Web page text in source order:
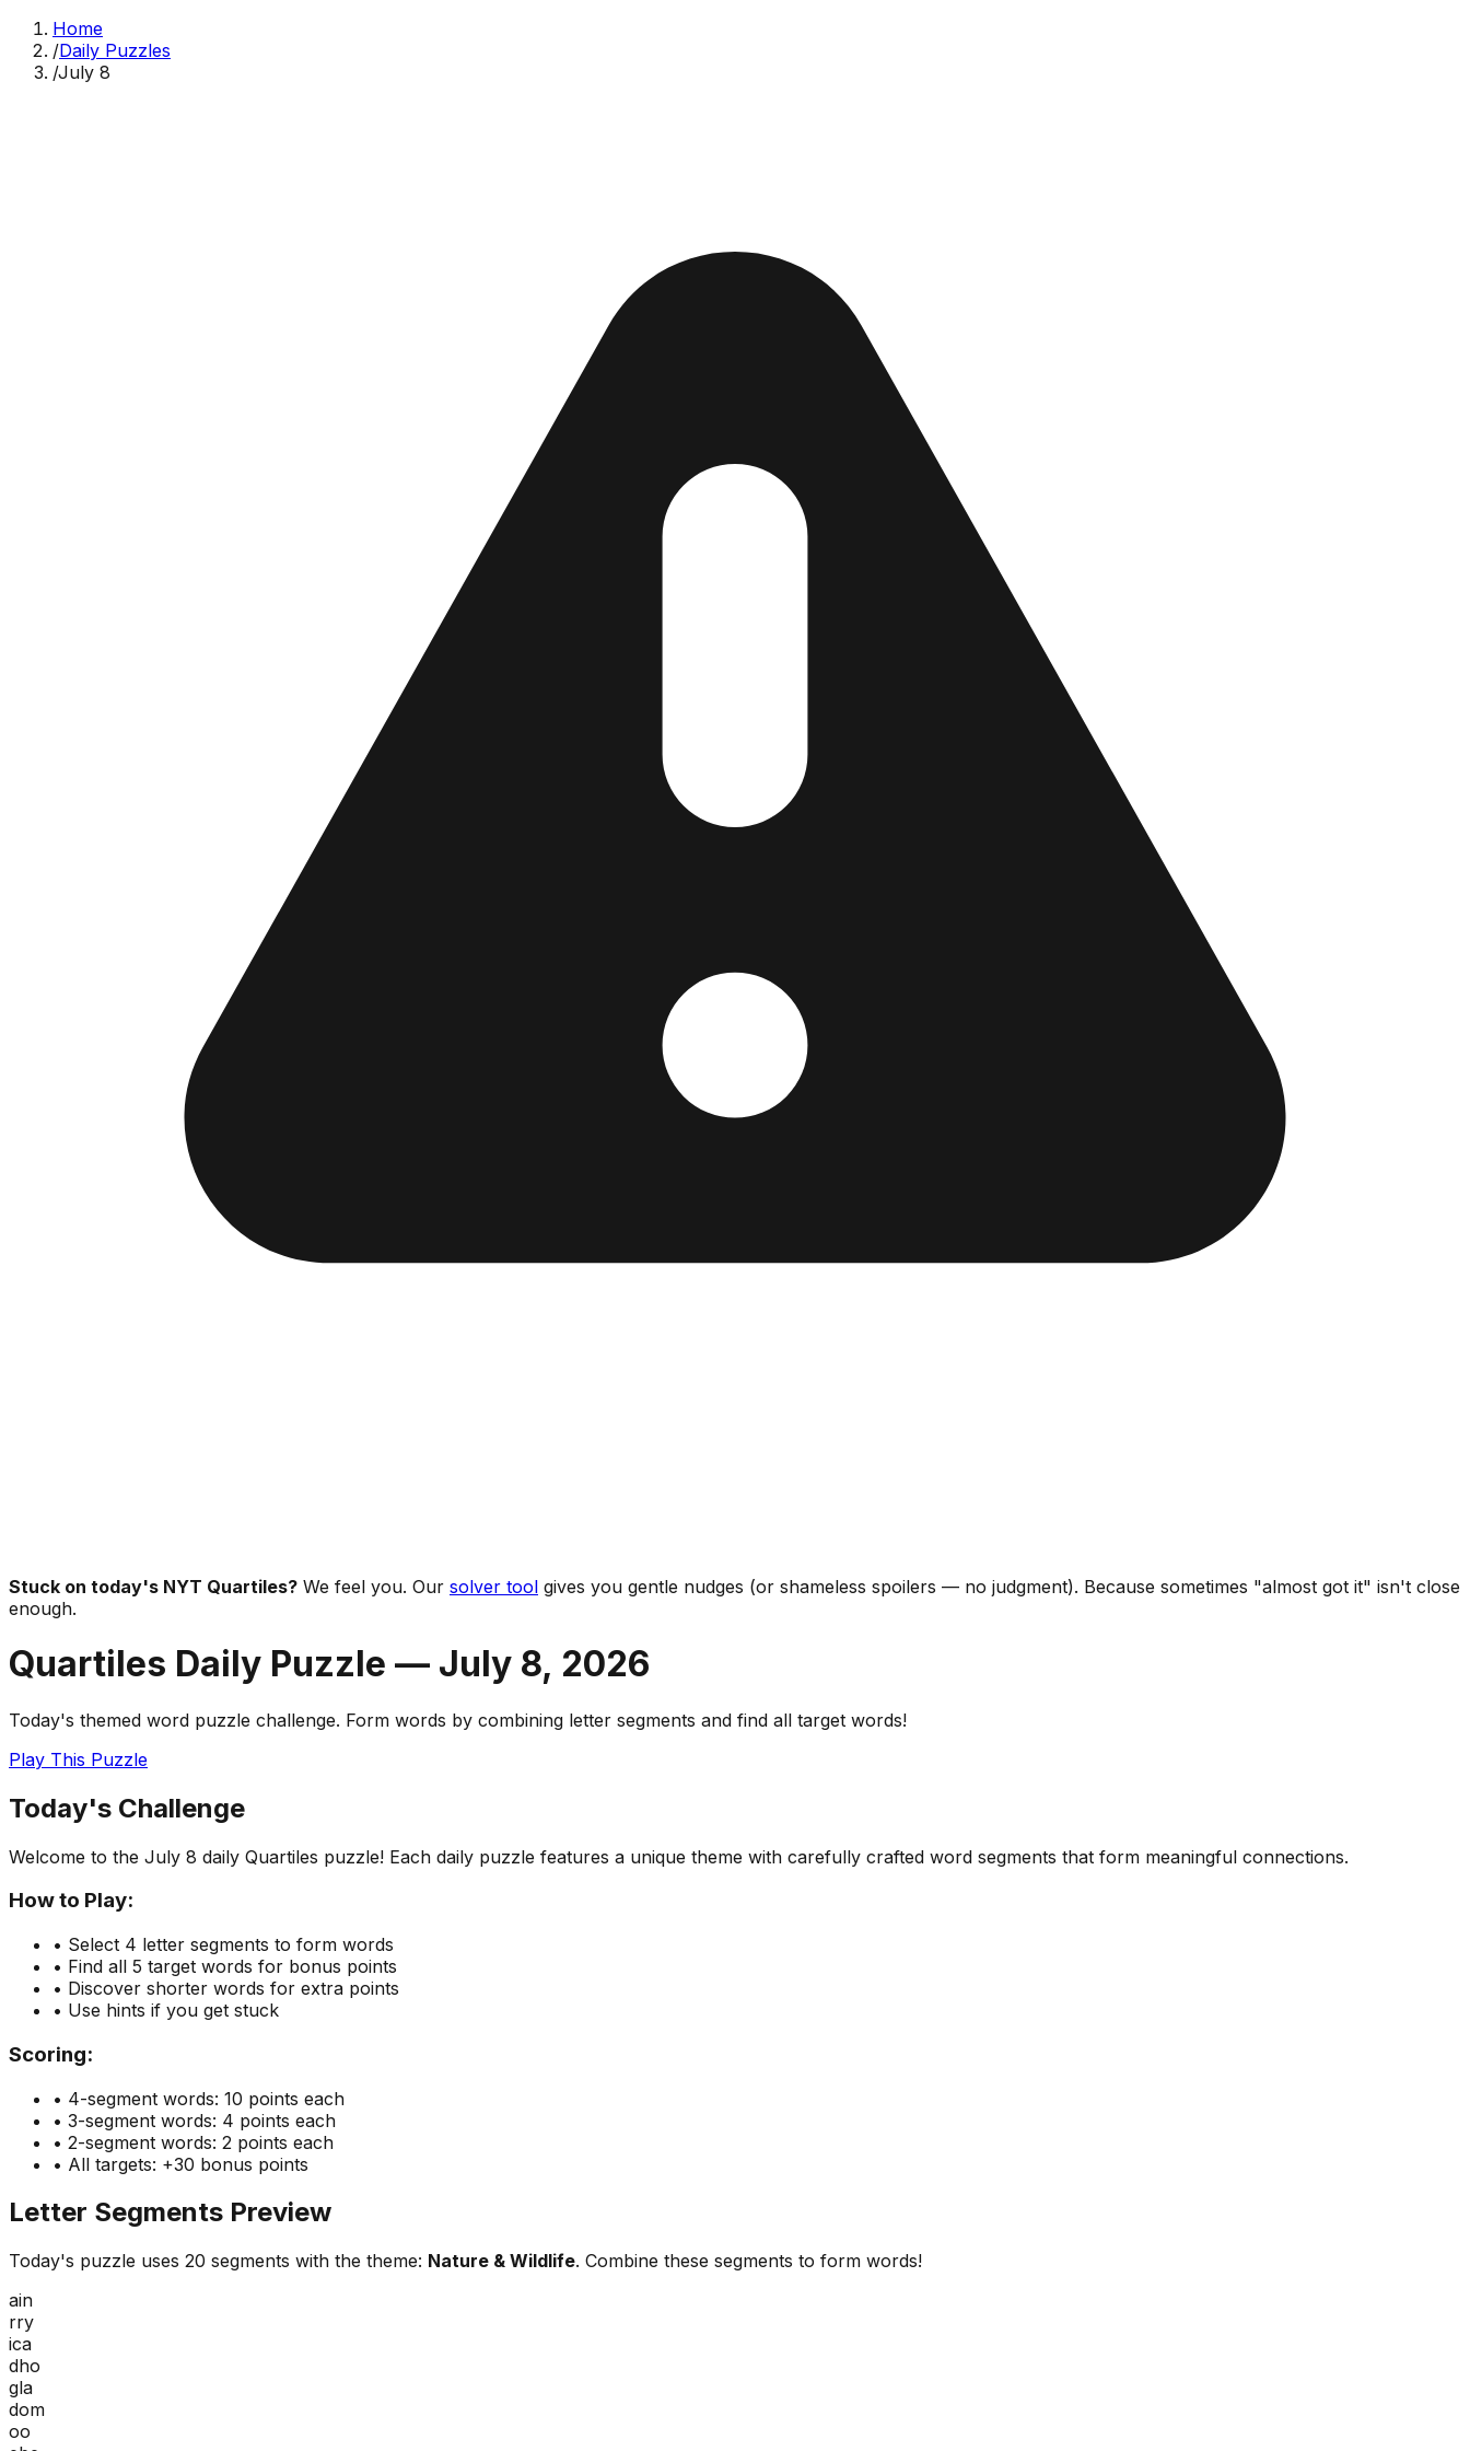
Home
/Daily Puzzles
/July 8
Stuck on today's NYT Quartiles? We feel you. Our solver tool gives you gentle nudges (or shameless spoilers — no judgment). Because sometimes "almost got it" isn't close
enough.
Quartiles Daily Puzzle — July 8, 2026
Today's themed word puzzle challenge. Form words by combining letter segments and find all target words!
Play This Puzzle
Today's Challenge
Welcome to the July 8 daily Quartiles puzzle! Each daily puzzle features a unique theme with carefully crafted word segments that form meaningful connections.
How to Play:
• Select 4 letter segments to form words
• Find all 5 target words for bonus points
• Discover shorter words for extra points
• Use hints if you get stuck
Scoring:
• 4-segment words: 10 points each
• 3-segment words: 4 points each
• 2-segment words: 2 points each
• All targets: +30 bonus points
Letter Segments Preview
Today's puzzle uses 20 segments with the theme: Nature & Wildlife. Combine these segments to form words!
ain
rry
ica
dho
gla
dom
oo